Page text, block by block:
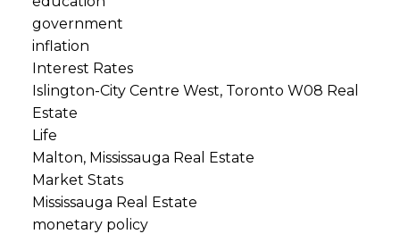
government
inflation
Interest Rates
Islington-City Centre West, Toronto W08 Real
Estate
Life
Malton, Mississauga Real Estate
Market Stats
Mississauga Real Estate
monetary policy